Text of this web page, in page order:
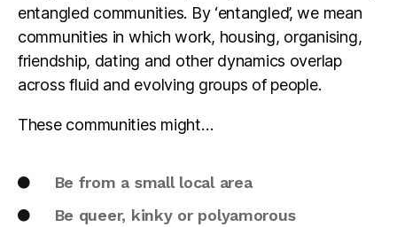
entangled communities. By ‘entangled’, we mean
communities in which work, housing, organising,
friendship, dating and other dynamics overlap
across fluid and evolving groups of people.
These communities might…
Be from a small local area
Be queer, kinky or polyamorous